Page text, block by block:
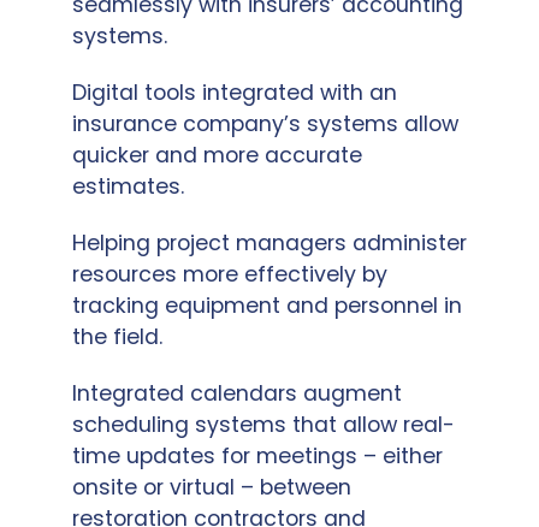
systems.
Digital tools integrated with an
insurance company’s systems allow
quicker and more accurate
estimates.
Helping project managers administer
resources more effectively by
tracking equipment and personnel in
the field.
Integrated calendars augment
scheduling systems that allow real-
time updates for meetings – either
onsite or virtual – between
restoration contractors and